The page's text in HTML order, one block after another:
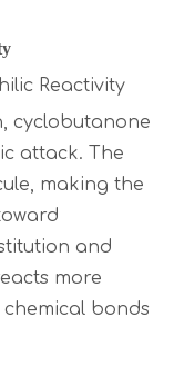
Reactivity
cyclobutanone
attack. The
making the
and
more
bonds